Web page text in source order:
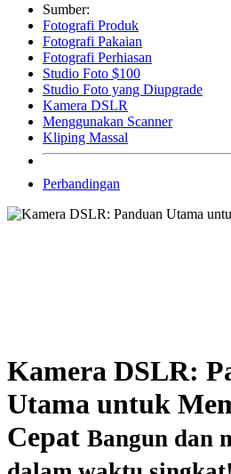
Sumber:
Fotografi Produk
Fotografi Pakaian
Fotografi Perhiasan
Studio Foto $100
Studio Foto yang Diupgrade
Kamera DSLR
Menggunakan Scanner
Kliping Massal
Perbandingan
Kamera DSLR:
Utama untuk
Cepat Bangun dan